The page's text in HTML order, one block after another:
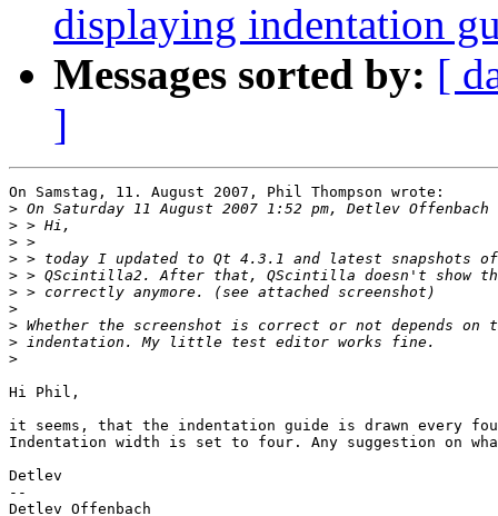
displaying indentation
Messages sorted by: [
]
On Samstag, 11. August 2007, Phil Thompson wrote:
>
>
>
>
>
>
>
>
>
>
Hi Phil,
it seems, that the indentation guide is drawn every
Indentation width is set to four. Any suggestion on
Detlev
--